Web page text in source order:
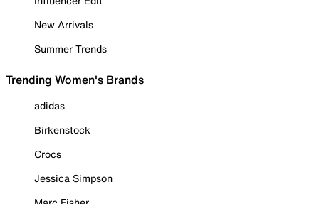
New Arrivals
Summer Trends
Trending Women's Brands
adidas
Birkenstock
Crocs
Jessica Simpson